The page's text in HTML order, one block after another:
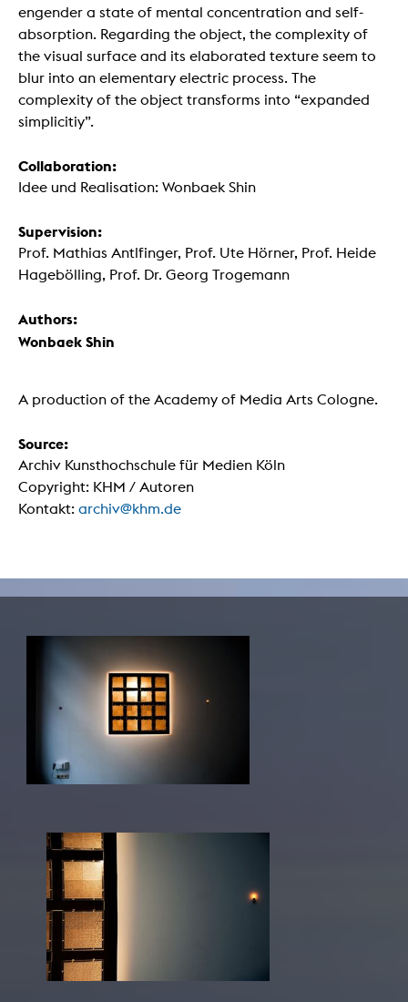
engender a state of mental concentration and self-
absorption. Regarding the object, the complexity of
the visual surface and its elaborated texture seem to
blur into an elementary electric process. The
complexity of the object transforms into “expanded
simplicitiy”.
Collaboration:
Idee und Realisation: Wonbaek Shin
Supervision:
Prof. Mathias Antlfinger, Prof. Ute Hörner, Prof. Heide
Hagebölling, Prof. Dr. Georg Trogemann
Authors:
Wonbaek Shin
A production of the Academy of Media Arts Cologne.
Source:
Archiv Kunsthochschule für Medien Köln
Copyright: KHM / Autoren
Kontakt: archiv@khm.de